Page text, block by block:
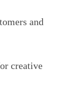
and
creative